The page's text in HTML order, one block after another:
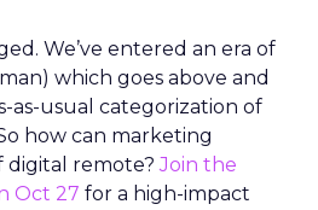
We’ve entered an era of
which goes above and
as-usual categorization of
how can marketing
digital remote?Join the
Oct 27 for a high-impact